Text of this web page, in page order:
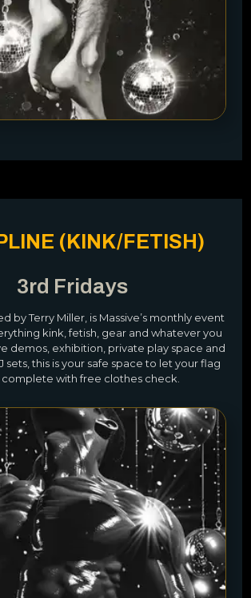
(KINK/FETISH)
3rd Fridays
by Terry Miller, is Massive’s monthly event
kink, fetish, gear and whatever you
demos, exhibition, private play space and
sets, this is your safe space to let your flag
complete with free clothes check.